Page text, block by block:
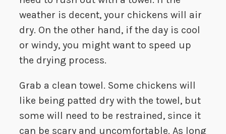
weather is decent, your chickens will air
dry. On the other hand, if the day is cool
or windy, you might want to speed up
the drying process.
Grab a clean towel. Some chickens will
like being patted dry with the towel, but
some will need to be restrained, since it
can be scary and uncomfortable. As long